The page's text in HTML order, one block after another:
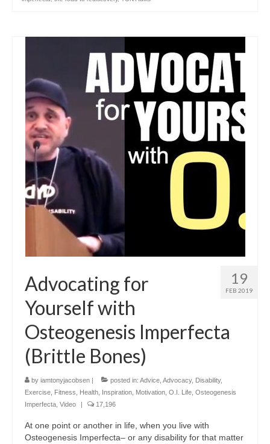
19
FEB 2019
Advocating for
Yourself with
Osteogenesis Imperfecta
(Brittle Bones)
by iamtonyjacobsen | posted in: Advice Advocacy, Disability,
Exercise Fitness Health Inspiration Motivation O.I. Life Osteogenesis
Imperfecta Video | 17,196
At one point or another in life, when you live with
Osteogenesis Imperfecta– or any disability for that matter